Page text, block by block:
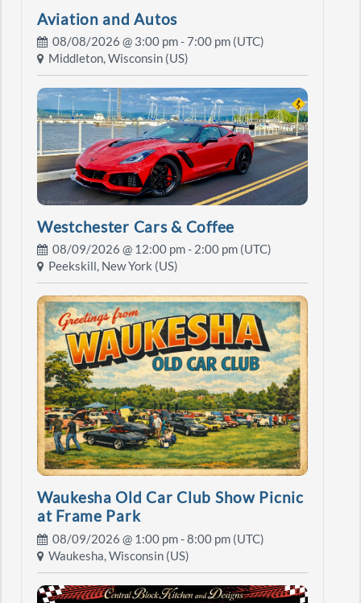
Aviation and Autos
08/08/2026 @ 3:00 pm- 7:00 pm (UTC)
Middleton, Wisconsin (US)
Westchester Cars & Coffee
08/09/2026 @ 12:00 pm- 2:00 pm (UTC)
Peekskill, New York (US)
Waukesha Old Car Club Show Picnic
at Frame Park
08/09/2026 @ 1:00 pm- 8:00 pm (UTC)
Waukesha, Wisconsin (US)